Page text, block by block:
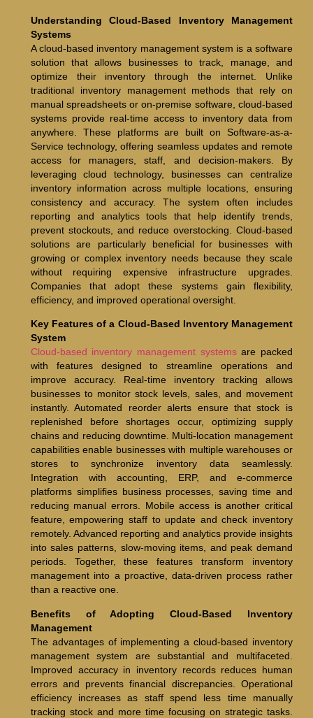
Understanding Cloud-Based Inventory Management
Systems
A cloud-based inventory management system is a software
solution that allows businesses to track, manage, and
optimize their inventory through the internet. Unlike
traditional inventory management methods that rely on
manual spreadsheets or on-premise software, cloud-based
systems provide real-time access to inventory data from
anywhere. These platforms are built on Software-as-a-
Service technology, offering seamless updates and remote
access for managers, staff, and decision-makers. By
leveraging cloud technology, businesses can centralize
inventory information across multiple locations, ensuring
consistency and accuracy. The system often includes
reporting and analytics tools that help identify trends,
prevent stockouts, and reduce overstocking. Cloud-based
solutions are particularly beneficial for businesses with
growing or complex inventory needs because they scale
without requiring expensive infrastructure upgrades.
Companies that adopt these systems gain flexibility,
efficiency, and improved operational oversight.
Key Features of a Cloud-Based Inventory Management
System
Cloud-based inventory management systemsare packed
with features designed to streamline operations and
improve accuracy. Real-time inventory tracking allows
businesses to monitor stock levels, sales, and movement
instantly. Automated reorder alerts ensure that stock is
replenished before shortages occur, optimizing supply
chains and reducing downtime. Multi-location management
capabilities enable businesses with multiple warehouses or
stores to synchronize inventory data seamlessly.
Integration with accounting, ERP, and e-commerce
platforms simplifies business processes, saving time and
reducing manual errors. Mobile access is another critical
feature, empowering staff to update and check inventory
remotely. Advanced reporting and analytics provide insights
into sales patterns, slow-moving items, and peak demand
periods. Together, these features transform inventory
management into a proactive, data-driven process rather
than a reactive one.
Benefits of Adopting Cloud-Based Inventory
Management
The advantages of implementing a cloud-based inventory
management system are substantial and multifaceted.
Improved accuracy in inventory records reduces human
errors and prevents financial discrepancies. Operational
efficiency increases as staff spend less time manually
tracking stock and more time focusing on strategic tasks.